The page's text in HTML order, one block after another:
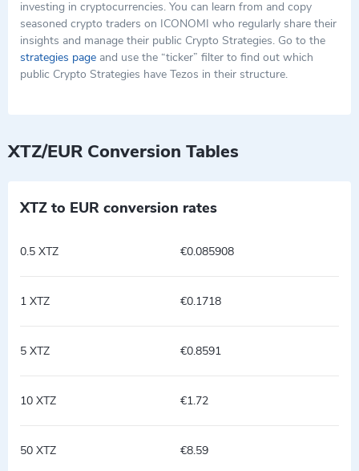
investing in cryptocurrencies. You can learn from and copy
seasoned crypto traders on ICONOMI who regularly share their
insights and manage their public Crypto Strategies. Go to the
strategies page and use the “ticker” filter to find out which
public Crypto Strategies have Tezos in their structure.
XTZ/EUR Conversion Tables
XTZ to EUR conversion rates
0.5 XTZ €0.085908
1 XTZ €0.1718
5 XTZ €0.8591
10 XTZ €1.72
50 XTZ €8.59